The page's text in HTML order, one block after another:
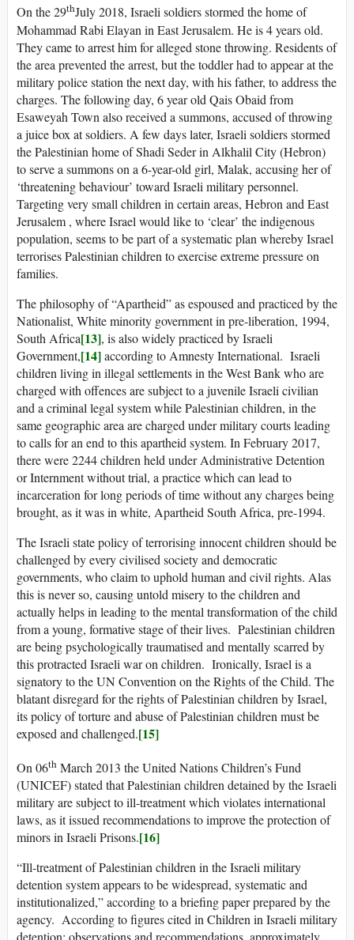
On the 29thJuly 2018, Israeli soldiers stormed the home of
Mohammad Rabi Elayan in East Jerusalem. He is 4 years old.
They came to arrest him for alleged stone throwing. Residents of
the area prevented the arrest, but the toddler had to appear at the
military police station the next day, with his father, to address the
charges. The following day, 6 year old Qais Obaid from
Esaweyah Town also received a summons, accused of throwing
a juice box at soldiers. A few days later, Israeli soldiers stormed
the Palestinian home of Shadi Seder in Alkhalil City (Hebron)
to serve a summons on a 6-year-old girl, Malak, accusing her of
‘threatening behaviour’ toward Israeli military personnel.
Targeting very small children in certain areas, Hebron and East
Jerusalem , where Israel would like to ‘clear’ the indigenous
population, seems to be part of a systematic plan whereby Israel
terrorises Palestinian children to exercise extreme pressure on
families.
The philosophy of “Apartheid” as espoused and practiced by the
Nationalist, White minority government in pre-liberation, 1994,
South Africa[13], is also widely practiced by Israeli
Government,[14]according to Amnesty International. Israeli
children living in illegal settlements in the West Bank who are
charged with offences are subject to a juvenile Israeli civilian
and a criminal legal system while Palestinian children, in the
same geographic area are charged under military courts leading
to calls for an end to this apartheid system. In February 2017,
there were 2244 children held under Administrative Detention
or Internment without trial, a practice which can lead to
incarceration for long periods of time without any charges being
brought, as it was in white, Apartheid South Africa, pre-1994.
The Israeli state policy of terrorising innocent children should be
challenged by every civilised society and democratic
governments, who claim to uphold human and civil rights. Alas
this is never so, causing untold misery to the children and
actually helps in leading to the mental transformation of the child
from a young, formative stage of their lives. Palestinian children
are being psychologically traumatised and mentally scarred by
this protracted Israeli war on children. Ironically, Israel is a
signatory to the UN Convention on the Rights of the Child. The
blatant disregard for the rights of Palestinian children by Israel,
its policy of torture and abuse of Palestinian children must be
exposed and challenged.[15]
On 06th March 2013 the United Nations Children’s Fund
(UNICEF) stated that Palestinian children detained by the Israeli
military are subject to ill-treatment which violates international
laws, as it issued recommendations to improve the protection of
minors in Israeli Prisons.[16]
“Ill-treatment of Palestinian children in the Israeli military
detention system appears to be widespread, systematic and
institutionalized,” according to a briefing paper prepared by the
agency. According to figures cited in Children in Israeli military
detention: observations and recommendations, approximately